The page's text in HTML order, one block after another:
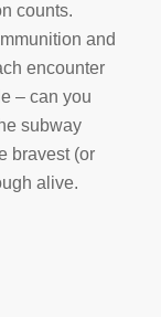
counts.
and
encounter
– can you
subway
bravest (or
alive.